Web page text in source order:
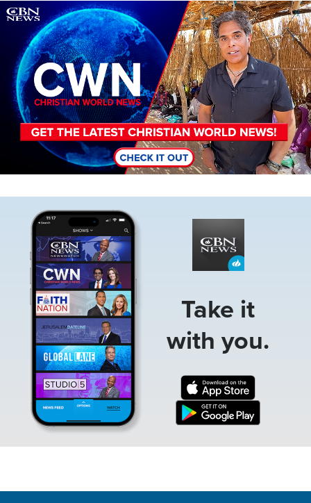
Image
Take it
with you.